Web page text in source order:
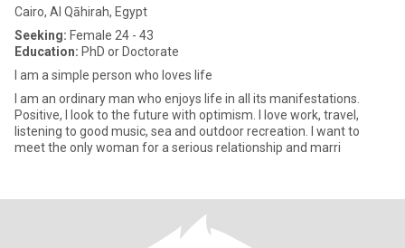
Cairo, Al Qāhirah, Egypt
Seeking: Female 24 - 43
Education: PhD or Doctorate
I am a simple person who loves life
I am an ordinary man who enjoys life in all its manifestations.
Positive, I look to the future with optimism. I love work, travel,
listening to good music, sea and outdoor recreation. I want to
meet the only woman for a serious relationship and marri